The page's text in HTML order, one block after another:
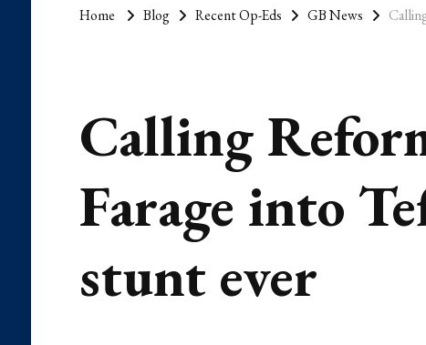
Home Blog Recent Op-Eds GB News
Calling
Farage into
stunt ever